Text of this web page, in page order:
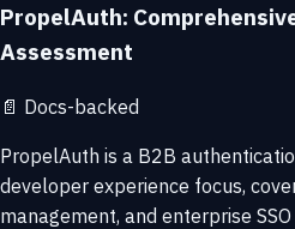
PropelAuth:
Assessment
📄 Docs-backed
PropelAuth is a B2B
developer experience focus,
management, and enterprise